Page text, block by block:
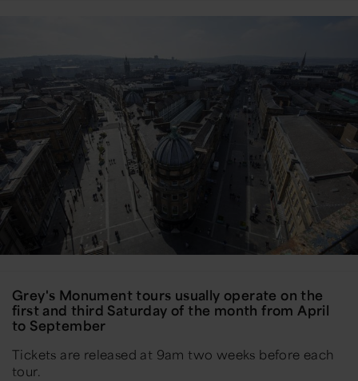
Grey's Monument tours usually operate on the
first and third Saturday of the month from April
to September
Tickets are released at 9am two weeks before each
tour.